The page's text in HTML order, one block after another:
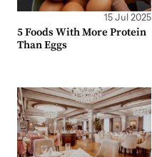
15 Jul 2025
5 Foods With More Protein
Than Eggs